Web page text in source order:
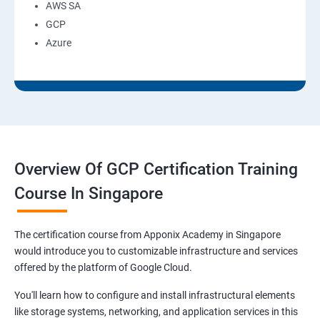
AWS SA
GCP
Azure
Overview Of GCP Certification Training
Course In Singapore
The certification course from Apponix Academy in Singapore
would introduce you to customizable infrastructure and services
offered by the platform of Google Cloud.
You'll learn how to configure and install infrastructural elements
like storage systems, networking, and application services in this